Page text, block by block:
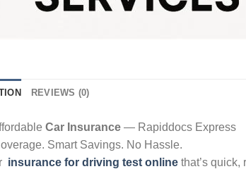
REVIEWS (0)
Car Insurance — Rapiddocs Express
Smart Savings. No Hassle.
insurance for driving test online that’s